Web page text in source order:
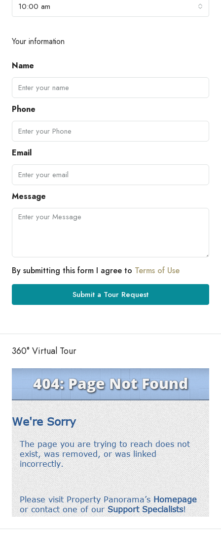
10:00 am
Your information
Name
Phone
Email
Message
By submitting this form I agree to Terms of Use
Submit a Tour Request
360° Virtual Tour